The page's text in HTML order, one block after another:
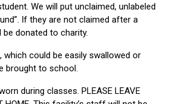
We will put unclaimed, unlabeled
If they are not claimed after a
donated to charity.
which could be easily swallowed or
brought to school.
during classes. PLEASE LEAVE